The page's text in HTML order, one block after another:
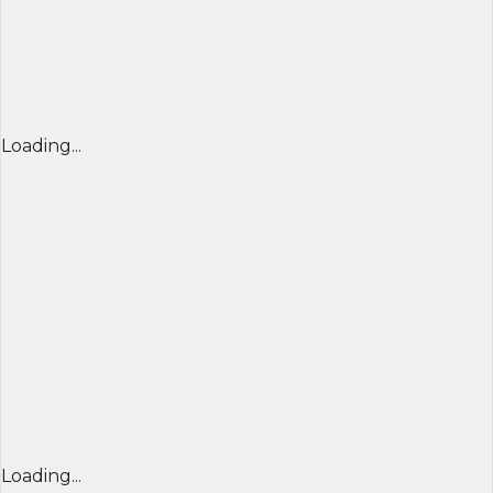
Loading...
Loading...